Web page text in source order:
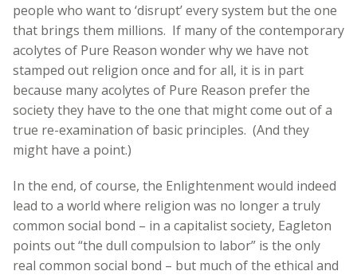
people who want to ‘disrupt’ every system but the one
that brings them millions. If many of the contemporary
acolytes of Pure Reason wonder why we have not
stamped out religion once and for all, it is in part
because many acolytes of Pure Reason prefer the
society they have to the one that might come out of a
true re-examination of basic principles. (And they
might have a point.)
In the end, of course, the Enlightenment would indeed
lead to a world where religion was no longer a truly
common social bond – in a capitalist society, Eagleton
points out “the dull compulsion to labor” is the only
real common social bond – but much of the ethical and